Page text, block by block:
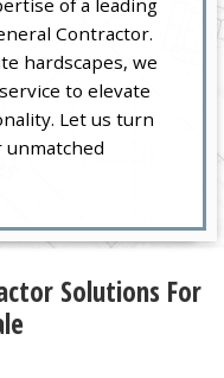
Contractor.
hardscapes, we
to elevate
Let us turn
Solutions For